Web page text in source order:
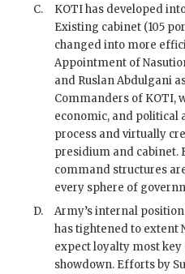
C.
KOTI has developed
Existing cabinet (105
changed into more
Appointment of
and Ruslan Abdulgani
Commanders of KOTI,
economic, and political
process and virtually
presidium and cabinet.
command structures
every sphere of
D.
Army’s internal
has tightened to extent
expect loyalty most
showdown. Efforts by